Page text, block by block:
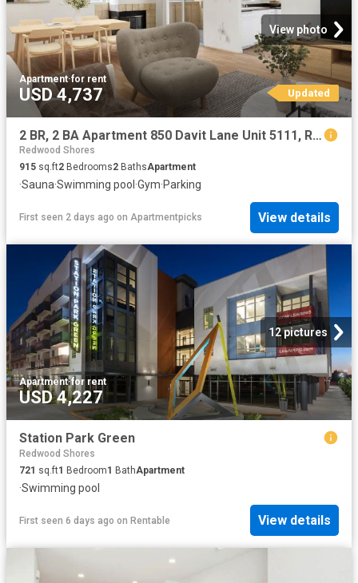
View photo
Apartment·for rent
USD 4,737 Updated
2 BR, 2 BA Apartment 850 Davit Lane Unit 5111, Redwood City, CA 94065
Redwood Shores
915 sq.ft2 Bedrooms2 BathsApartment
·Sauna·Swimming pool ·Gym·Parking
First seen 2 days ago on Apartmentpicks View details
12 pictures
Apartment·for rent
USD 4,227
Station Park Green
Redwood Shores
721 sq.ft1 Bedroom1 BathApartment
·Swimming pool
First seen 6 days ago on Rentable View details